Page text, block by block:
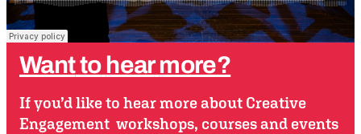
Wantto hear more?
If you’d like to hear more about Creative
Engagement workshops, courses and events